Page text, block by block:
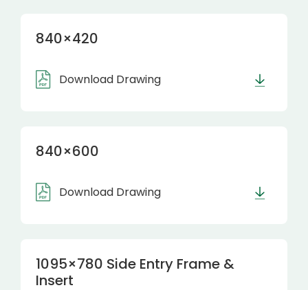
840×420
Download Drawing
840×600
Download Drawing
1095×780 Side Entry Frame &
Insert